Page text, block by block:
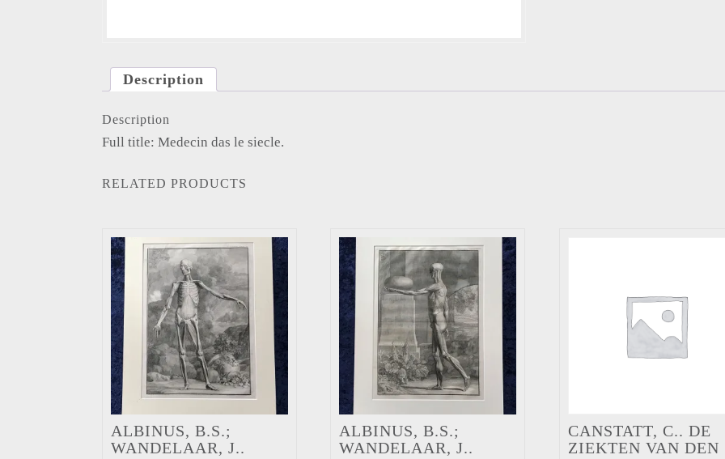
Description
Description
Full title: Medecin das le siecle.
RELATED PRODUCTS
ALBINUS, B.S.;
WANDELAAR, J..
ALBINUS, B.S.;
WANDELAAR, J..
CANSTATT, C.. DE
ZIEKTEN VAN DEN